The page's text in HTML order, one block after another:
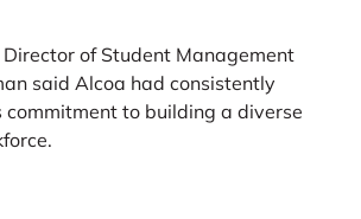
of Student Management
said Alcoa had consistently
to building a diverse